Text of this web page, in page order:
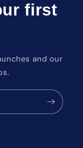
first
and our